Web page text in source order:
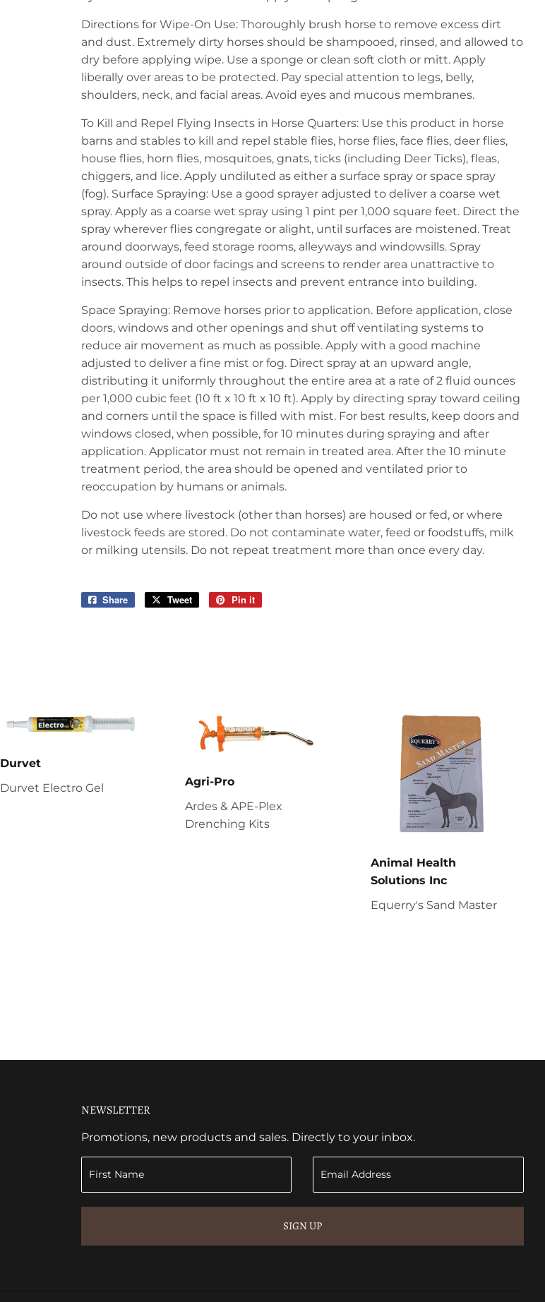
Directions for Wipe-On Use: Thoroughly brush horse to remove excess dirt
and dust. Extremely dirty horses should be shampooed, rinsed, and allowed to
dry before applying wipe. Use a sponge or clean soft cloth or mitt. Apply
liberally over areas to be protected. Pay special attention to legs, belly,
shoulders, neck, and facial areas. Avoid eyes and mucous membranes.
To Kill and Repel Flying Insects in Horse Quarters: Use this product in horse
barns and stables to kill and repel stable flies, horse flies, face flies, deer flies,
house flies, horn flies, mosquitoes, gnats, ticks (including Deer Ticks), fleas,
chiggers, and lice. Apply undiluted as either a surface spray or space spray
(fog). Surface Spraying: Use a good sprayer adjusted to deliver a coarse wet
spray. Apply as a coarse wet spray using 1 pint per 1,000 square feet. Direct the
spray wherever flies congregate or alight, until surfaces are moistened. Treat
around doorways, feed storage rooms, alleyways and windowsills. Spray
around outside of door facings and screens to render area unattractive to
insects. This helps to repel insects and prevent entrance into building.
Space Spraying: Remove horses prior to application. Before application, close
doors, windows and other openings and shut off ventilating systems to
reduce air movement as much as possible. Apply with a good machine
adjusted to deliver a fine mist or fog. Direct spray at an upward angle,
distributing it uniformly throughout the entire area at a rate of 2 fluid ounces
per 1,000 cubic feet (10 ft x 10 ft x 10 ft). Apply by directing spray toward ceiling
and corners until the space is filled with mist. For best results, keep doors and
windows closed, when possible, for 10 minutes during spraying and after
application. Applicator must not remain in treated area. After the 10 minute
treatment period, the area should be opened and ventilated prior to
reoccupation by humans or animals.
Do not use where livestock (other than horses) are housed or fed, or where
livestock feeds are stored. Do not contaminate water, feed or foodstuffs, milk
or milking utensils. Do not repeat treatment more than once every day.
Share
Share
Tweet
Tweet
Pin it
Durvet
Durvet Electro Gel
Agri-Pro
Ardes & APE-Plex
Drenching Kits
Animal Health
Solutions Inc
Equerry's Sand Master
NEWSLETTER
Promotions, new products and sales. Directly to your inbox.
SIGN UP